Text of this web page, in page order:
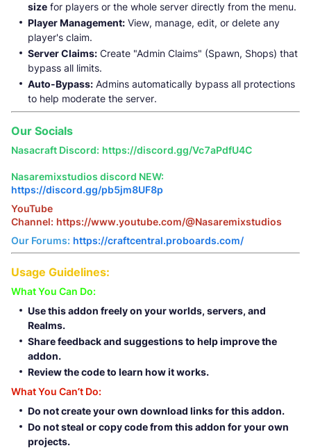
size for players or the whole server directly from the menu.
Player Management: View, manage, edit, or delete any
player's claim.
Server Claims: Create "Admin Claims" (Spawn, Shops) that
bypass all limits.
Auto-Bypass: Admins automatically bypass all protections
to help moderate the server.
Our Socials
Nasacraft Discord: https://discord.gg/Vc7aPdfU4C
Nasaremixstudios discord NEW:
https://discord.gg/pb5jm8UF8p
YouTube
Channel: https://www.youtube.com/@Nasaremixstudios
Our Forums: https://craftcentral.proboards.com/
Usage Guidelines:
What You Can Do:
Use this addon freely on your worlds, servers, and
Realms.
Share feedback and suggestions to help improve the
addon.
Review the code to learn how it works.
What You Can’t Do:
Do not create your own download links for this addon.
Do not steal or copy code from this addon for your own
projects.